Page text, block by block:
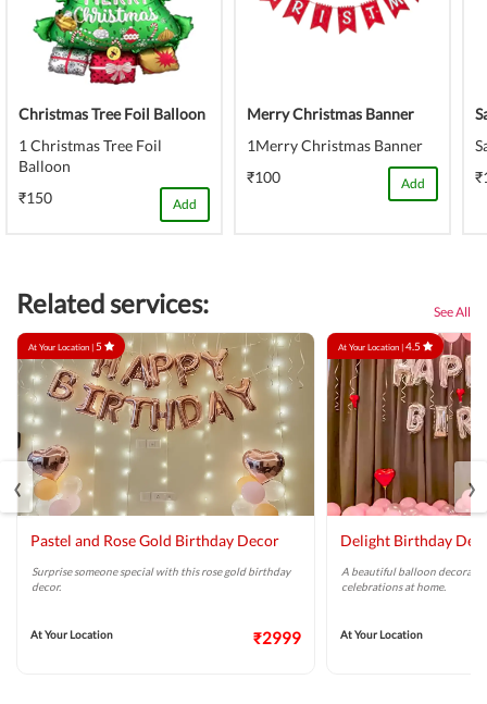
Christmas Tree Foil Balloon
1 Christmas Tree Foil
Balloon
₹150
Add
Merry Christmas Banner
1Merry Christmas Banner
₹100
Add
Related services: See All
At Your Location |5
Pastel and Rose Gold Birthday Decor
Surprise someone special with this rose gold birthday
decor.
At Your Location ₹2999
At Your Location |4.5
Delight Birthday
A beautiful balloon
celebrations at home.
At Your Location
‹ ›